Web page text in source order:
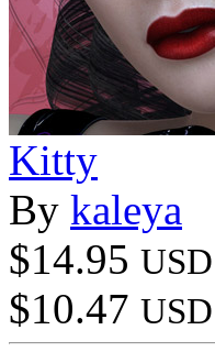
Kitty
By kaleya
$14.95 USD
$10.47 USD